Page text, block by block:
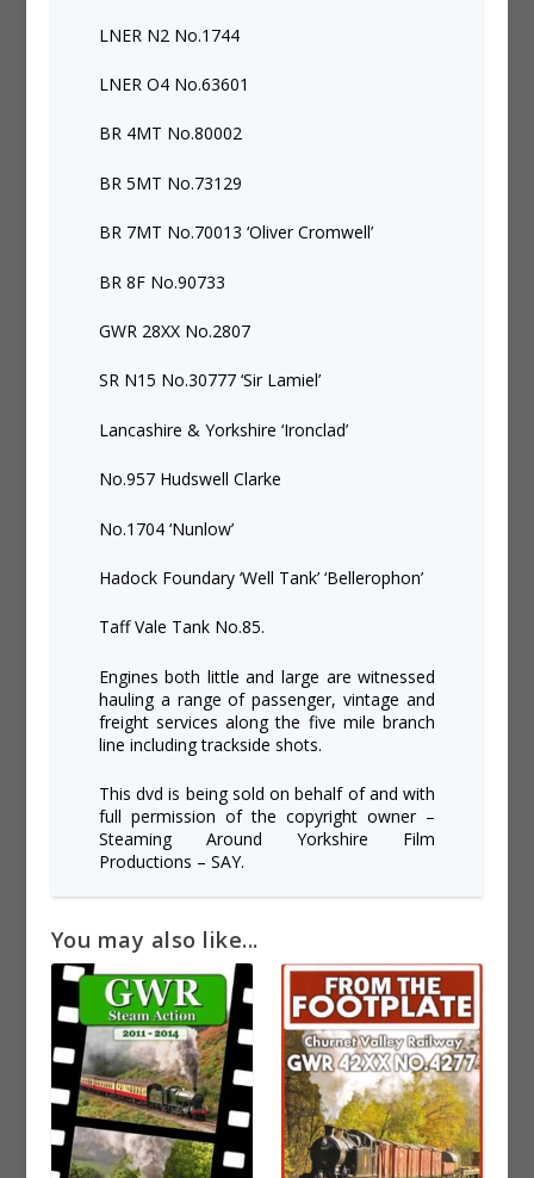
LNER N2 No.1744
LNER O4 No.63601
BR 4MT No.80002
BR 5MT No.73129
BR 7MT No.70013 ‘Oliver Cromwell’
BR 8F No.90733
GWR 28XX No.2807
SR N15 No.30777 ‘Sir Lamiel’
Lancashire & Yorkshire ‘Ironclad’
No.957 Hudswell Clarke
No.1704 ‘Nunlow’
Hadock Foundary ‘Well Tank’ ‘Bellerophon’
Taff Vale Tank No.85.
Engines both little and large are witnessed
hauling a range of passenger, vintage and
freight services along the five mile branch
line including trackside shots.
This dvd is being sold on behalf of and with
full permission of the copyright owner –
Steaming Around Yorkshire Film
Productions – SAY.
You may also like...